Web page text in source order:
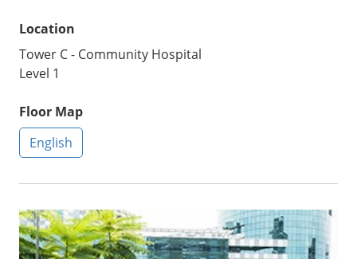
Location
Tower C - Community Hospital
Level 1
Floor Map
English